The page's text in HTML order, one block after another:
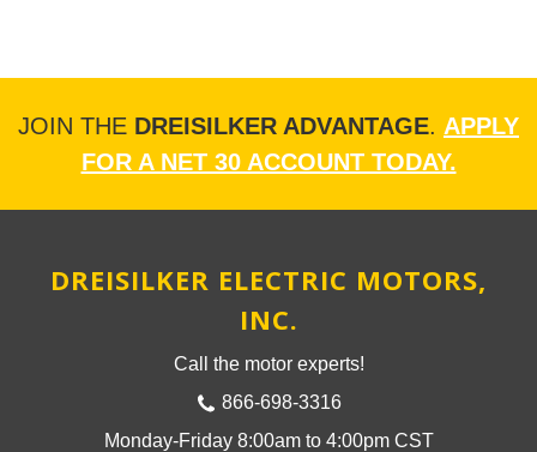
JOIN THE DREISILKER ADVANTAGE. APPLY
FOR A NET 30 ACCOUNT TODAY.
DREISILKER ELECTRIC MOTORS,
INC.
Call the motor experts!
866-698-3316
Monday-Friday 8:00am to 4:00pm CST